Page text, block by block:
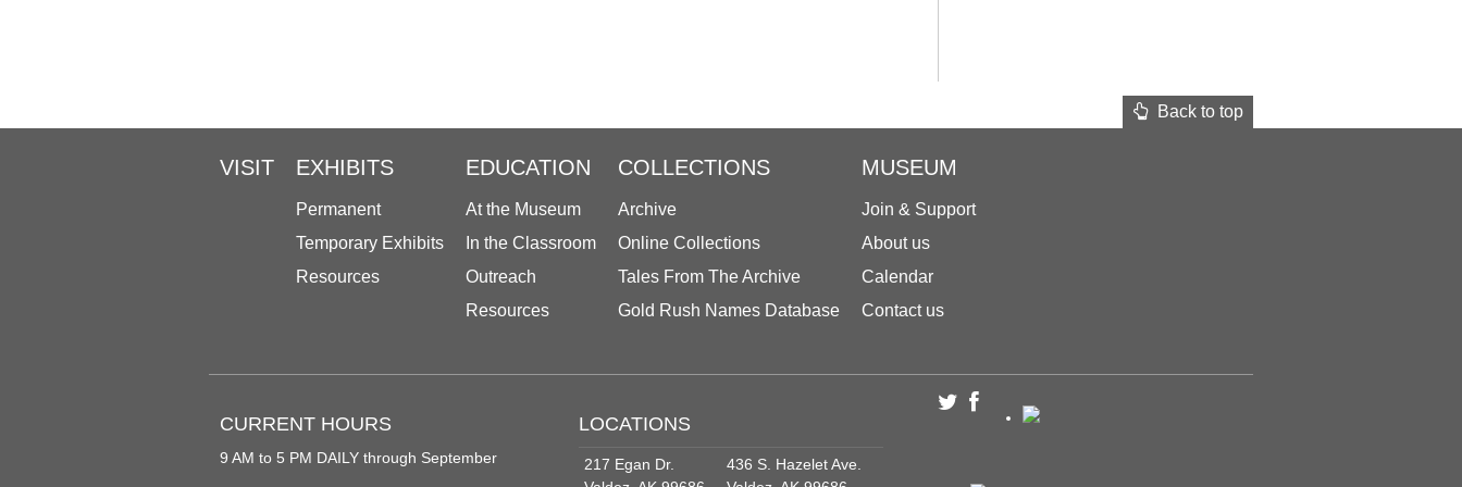
Back to top
VISIT EXHIBITS
Permanent
Temporary Exhibits
Resources
EDUCATION
At the Museum
In the Classroom
Outreach
Resources
COLLECTIONS
Archive
Online Collections
Tales From The Archive
Gold Rush Names Database
MUSEUM
Join & Support
About us
Calendar
Contact us
CURRENT HOURS
9 AM to 5 PM DAILY through September
LOCATIONS
217 Egan Dr.
436 S. Hazelet Ave.